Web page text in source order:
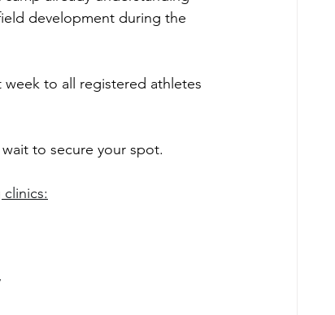
development during the
to all registered athletes
wait to secure your spot.